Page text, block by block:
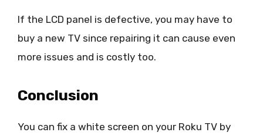
If the LCD panel is defective, you may have to
buy a new TV since repairing it can cause even
more issues and is costly too.
Conclusion
You can fix a white screen on your Roku TV by